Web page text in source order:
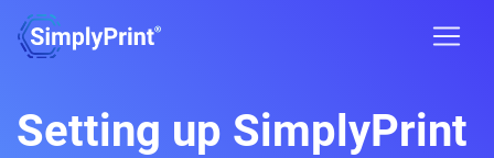
Setting up SimplyPrint